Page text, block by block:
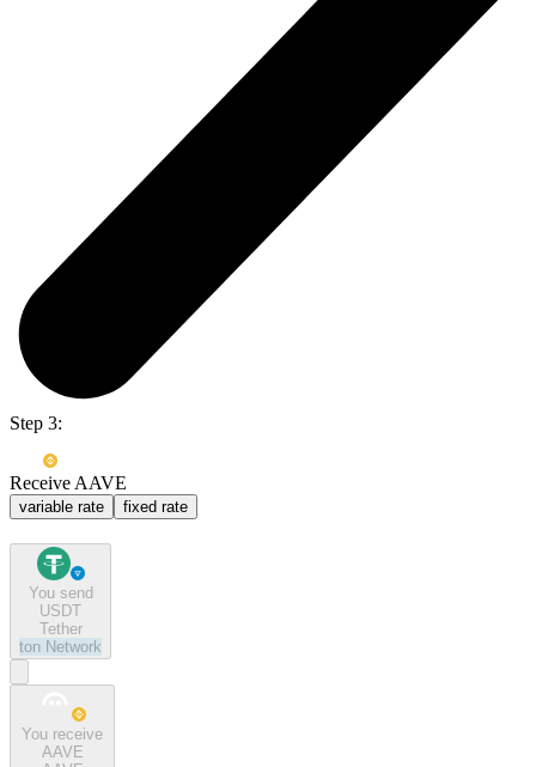
Step 3:
Receive AAVE
variable rate fixed rate
You send
USDT
Tether
ton Network
You receive
AAVE